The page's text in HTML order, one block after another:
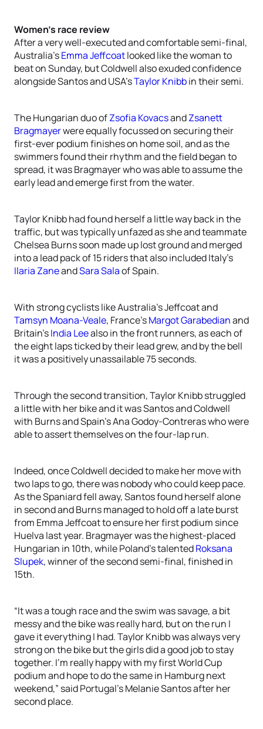
Women’s race review
After a very well-executed and comfortable semi-final,
Australia’sEmma Jeffcoatlooked like the woman to
beat on Sunday, but Coldwell also exuded confidence
alongside Santos and USA’sTaylor Knibbin their semi.
The Hungarian duo ofZsofia KovacsandZsanett
Bragmayerwere equally focussed on securing their
first-ever podium finishes on home soil, and as the
swimmers found their rhythm and the field began to
spread, it was Bragmayer who was able to assume the
early lead and emerge first from the water.
Taylor Knibb had found herself a little way back in the
traffic, but was typically unfazed as she and teammate
Chelsea Burns soon made up lost ground and merged
into a lead pack of 15 riders that also included Italy’s
Ilaria ZaneandSara Salaof Spain.
With strong cyclists like Australia’s Jeffcoat and
Tamsyn Moana-Veale, France’sMargot Garabedianand
Britain’sIndia Leealso in the front runners, as each of
the eight laps ticked by their lead grew, and by the bell
it was a positively unassailable 75 seconds.
Through the second transition, Taylor Knibb struggled
a little with her bike and it was Santos and Coldwell
with Burns and Spain’s Ana Godoy-Contreras who were
able to assert themselves on the four-lap run.
Indeed, once Coldwell decided to make her move with
two laps to go, there was nobody who could keep pace.
As the Spaniard fell away, Santos found herself alone
in second and Burns managed to hold off a late burst
from Emma Jeffcoat to ensure her first podium since
Huelva last year. Bragmayer was the highest-placed
Hungarian in 10th, while Poland’s talentedRoksana
Slupek, winner of the second semi-final, finished in
15th.
“It was a tough race and the swim was savage, a bit
messy and the bike was really hard, but on the run I
gave it everything I had. Taylor Knibb was always very
strong on the bike but the girls did a good job to stay
together. I’m really happy with my first World Cup
podium and hope to do the same in Hamburg next
weekend,” said Portugal’s Melanie Santos after her
second place.